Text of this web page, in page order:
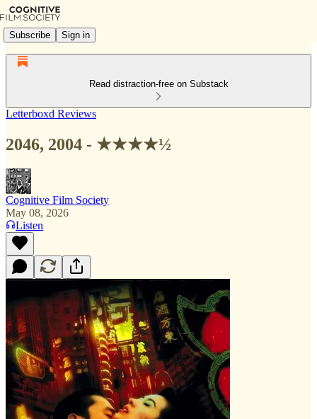
Subscribe Sign in
Read distraction-free on Substack
Letterboxd Reviews
2046, 2004 - ★★★★½
Cognitive Film Society
May 08, 2026
Listen